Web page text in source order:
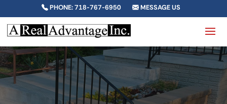
PHONE: 718-767-6950 MESSAGE US